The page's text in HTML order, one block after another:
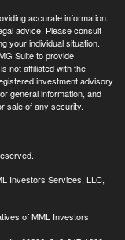
accurate information.
advice. Please consult
your individual situation.
Suite to provide
not affiliated with the
investment advisory
general information, and
sale of any security.
Investors Services, LLC,
of MML Investors